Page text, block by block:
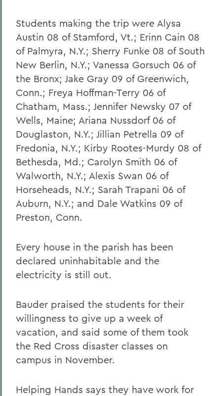
Students making the trip were Alysa
Austin 08 of Stamford, Vt.; Erinn Cain 08
of Palmyra, N.Y.; Sherry Funke 08 of South
New Berlin, N.Y.; Vanessa Gorsuch 06 of
the Bronx; Jake Gray 09 of Greenwich,
Conn.; Freya Hoffman-Terry 06 of
Chatham, Mass.; Jennifer Newsky 07 of
Wells, Maine; Ariana Nussdorf 06 of
Douglaston, N.Y.; Jillian Petrella 09 of
Fredonia, N.Y.; Kirby Rootes-Murdy 08 of
Bethesda, Md.; Carolyn Smith 06 of
Walworth, N.Y.; Alexis Swan 06 of
Horseheads, N.Y.; Sarah Trapani 06 of
Auburn, N.Y.; and Dale Watkins 09 of
Preston, Conn.
Every house in the parish has been
declared uninhabitable and the
electricity is still out.
Bauder praised the students for their
willingness to give up a week of
vacation, and said some of them took
the Red Cross disaster classes on
campus in November.
Helping Hands says they have work for